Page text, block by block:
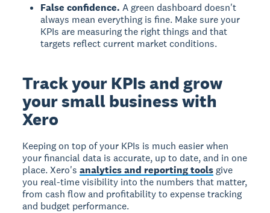
False confidence. A green dashboard doesn't
always mean everything is fine. Make sure your
KPIs are measuring the right things and that
targets reflect current market conditions.
Track your KPIs and grow
your small business with
Xero
Keeping on top of your KPIs is much easier when
your financial data is accurate, up to date, and in one
place. Xero'sanalytics and reporting toolsgive
you real-time visibility into the numbers that matter,
from cash flow and profitability to expense tracking
and budget performance.